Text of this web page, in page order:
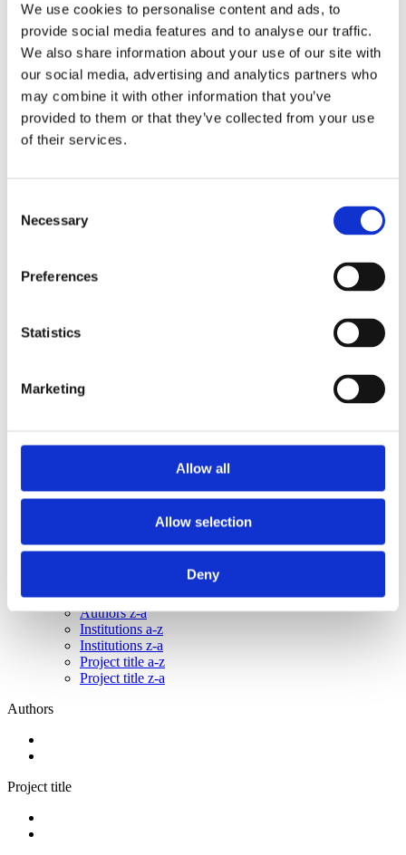
We use cookies to personalise content and ads, to
provide social media features and to analyse our traffic.
We also share information about your use of our site with
our social media, advertising and analytics partners who
may combine it with other information that you’ve
provided to them or that they’ve collected from your use
of their services.
Selection
Necessary
Preferences
Statistics
Marketing
Allow all
Allow selection
Deny
Choose field of science:
Consciousness
Foundations
Physics
Remove all sience filters
Publishing year:
2017
2014
2013
All
2020
2017
2013
Authors a-z
Authors z-a
Institutions a-z
Institutions z-a
Project title a-z
Project title z-a
Authors
Project title